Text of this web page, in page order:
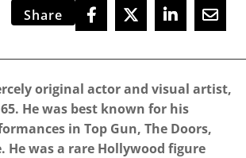
Share
original actor and visual artist,
He was best known for his
in Top Gun, The Doors,
He was a rare Hollywood figure